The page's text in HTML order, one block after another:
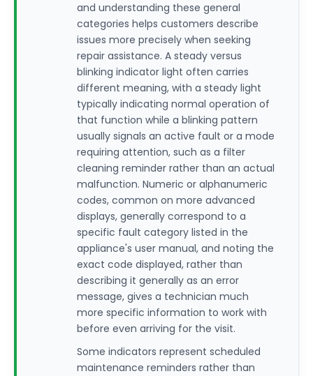
and understanding these general
categories helps customers describe
issues more precisely when seeking
repair assistance. A steady versus
blinking indicator light often carries
different meaning, with a steady light
typically indicating normal operation of
that function while a blinking pattern
usually signals an active fault or a mode
requiring attention, such as a filter
cleaning reminder rather than an actual
malfunction. Numeric or alphanumeric
codes, common on more advanced
displays, generally correspond to a
specific fault category listed in the
appliance's user manual, and noting the
exact code displayed, rather than
describing it generally as an error
message, gives a technician much
more specific information to work with
before even arriving for the visit.
Some indicators represent scheduled
maintenance reminders rather than